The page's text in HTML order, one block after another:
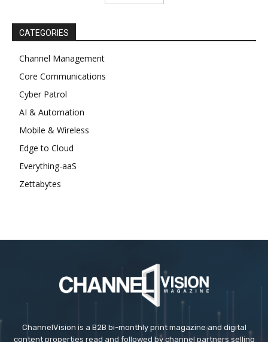
CATEGORIES
Channel Management
Core Communications
Cyber Patrol
AI & Automation
Mobile & Wireless
Edge to Cloud
Everything-aaS
Zettabytes
ChannelVision is a B2B bi-monthly print magazine and digital
content properties read and followed by channel partners selling